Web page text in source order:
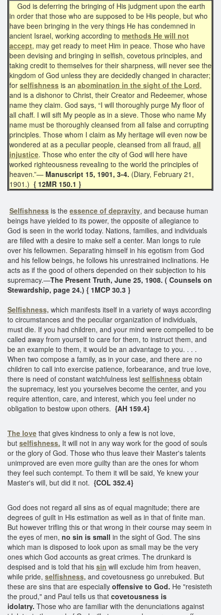
God is deferring the bringing of His judgment upon the earth
in order that those who are supposed to be His people, but who
have been bringing in the very things He has condemned in
ancient Israel, working according to methods He will not
accept, may get ready to meet Him in peace. Those who have
been devising and bringing in selfish, covetous principles, and
taking credit to themselves for their sharpness, will never see the
kingdom of God unless they are decidedly changed in character;
for selfishness is an abomination in the sight of the Lord,
and is a dishonor to Christ, their Creator and Redeemer, whose
name they claim. God says, “I will thoroughly purge My floor of
all chaff. I will sift My people as in a sieve. Those who name My
name must be thoroughly cleansed from all false and corrupting
principles. Those whom I claim as My heritage will even now be
wondered at as a peculiar people, cleansed from all fraud, all
injustice. Those who enter the city of God will here have
worked righteousness revealing to the world the principles of
heaven.”— Manuscript 15, 1901, 3-4. (Diary, February 21,
1901.) { 12MR 150.1 }
Selfishness is the essence of depravity, and because human
beings have yielded to its power, the opposite of allegiance to
God is seen in the world today. Nations, families, and individuals
are filled with a desire to make self a center. Man longs to rule
over his fellowmen. Separating himself in his egotism from God
and his fellow beings, he follows his unrestrained inclinations. He
acts as if the good of others depended on their subjection to his
supremacy.—The Present Truth, June 25, 1908. ( Counsels on
Stewardship, page 24.) { 1MCP 30.3 }
Selfishness, which manifests itself in a variety of ways according
to circumstances and the peculiar organization of individuals,
must die. If you had children, and your mind were compelled to be
called away from yourself to care for them, to instruct them, and
be an example to them, it would be an advantage to you. . . .
When two compose a family, as in your case, and there are no
children to call into exercise patience, forbearance, and true love,
there is need of constant watchfulness lest selfishness obtain
the supremacy, lest you yourselves become the center, and you
require attention, care, and interest, which you feel under no
obligation to bestow upon others. {AH 159.4}
The love that gives kindness to only a few is not love,
but selfishness. It will not in any way work for the good of souls
or the glory of God. Those who thus leave their Master's talents
unimproved are even more guilty than are the ones for whom
they feel such contempt. To them it will be said, Ye knew your
Master's will, but did it not. {COL 352.4}
God does not regard all sins as of equal magnitude; there are
degrees of guilt in His estimation as well as in that of finite man.
But however trifling this or that wrong in their course may seem in
the eyes of men, no sin is small in the sight of God. The sins
which man is disposed to look upon as small may be the very
ones which God accounts as great crimes. The drunkard is
despised and is told that his sin will exclude him from heaven,
while pride, selfishness, and covetousness go unrebuked. But
these are sins that are especially offensive to God. He "resisteth
the proud," and Paul tells us that covetousness is
idolatry. Those who are familiar with the denunciations against